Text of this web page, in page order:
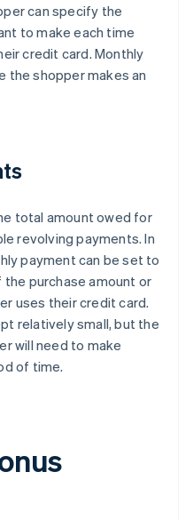
can specify the
to make each time
credit card. Monthly
the shopper makes an
total amount owed for
revolving payments. In
payment can be set to
purchase amount or
uses their credit card.
relatively small, but the
will need to make
of time.